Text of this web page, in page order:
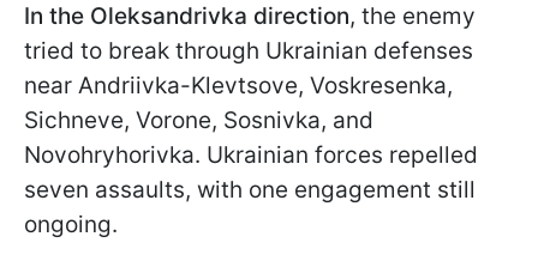
In the Oleksandrivka direction, the enemy
tried to break through Ukrainian defenses
near Andriivka-Klevtsove, Voskresenka,
Sichneve, Vorone, Sosnivka, and
Novohryhorivka. Ukrainian forces repelled
seven assaults, with one engagement still
ongoing.